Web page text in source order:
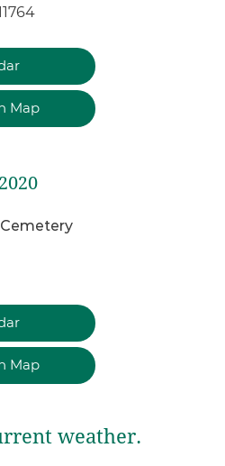
Map
Map
weather.